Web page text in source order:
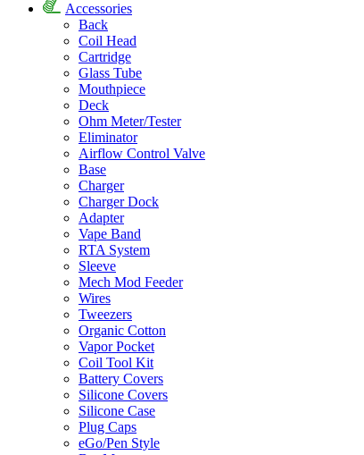
Accessories
Back
Coil Head
Cartridge
Glass Tube
Mouthpiece
Deck
Ohm Meter/Tester
Eliminator
Airflow Control Valve
Base
Charger
Charger Dock
Adapter
Vape Band
RTA System
Sleeve
Mech Mod Feeder
Wires
Tweezers
Organic Cotton
Vapor Pocket
Coil Tool Kit
Battery Covers
Silicone Covers
Silicone Case
Plug Caps
eGo/Pen Style